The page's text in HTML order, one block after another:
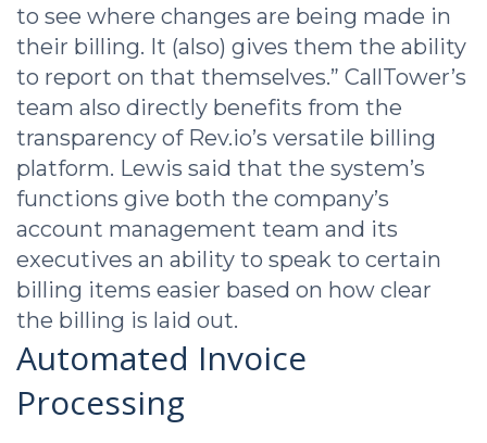
to see where changes are being made in
their billing. It (also) gives them the ability
to report on that themselves.” CallTower’s
team also directly benefits from the
transparency of Rev.io’s versatile billing
platform. Lewis said that the system’s
functions give both the company’s
account management team and its
executives an ability to speak to certain
billing items easier based on how clear
the billing is laid out.
Automated Invoice
Processing